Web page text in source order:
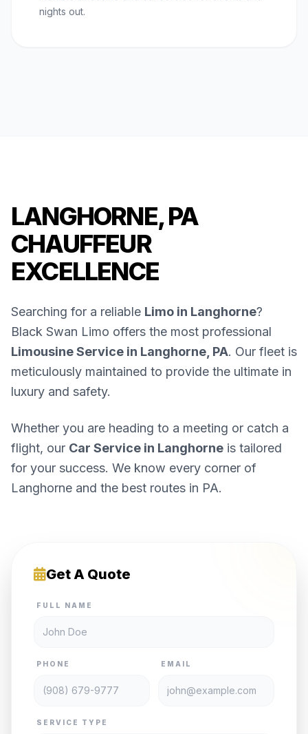
nights out.
LANGHORNE, PA
CHAUFFEUR
EXCELLENCE
Searching for a reliable Limo in Langhorne?
Black Swan Limo offers the most professional
Limousine Service in Langhorne, PA. Our fleet is
meticulously maintained to provide the ultimate in
luxury and safety.
Whether you are heading to a meeting or catch a
flight, our Car Service in Langhorne is tailored
for your success. We know every corner of
Langhorne and the best routes in PA.
Get A Quote
FULL NAME
PHONE EMAIL
SERVICE TYPE